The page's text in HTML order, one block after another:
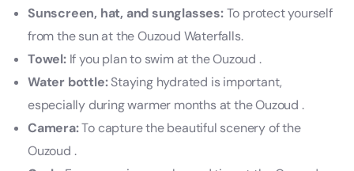
Sunscreen, hat, and sunglasses:To protect yourself
from the sun at the Ouzoud Waterfalls.
Towel:If you plan to swim at the Ouzoud .
Water bottle:Staying hydrated is important,
especially during warmer months at the Ouzoud .
Camera:To capture the beautiful scenery of the
Ouzoud .